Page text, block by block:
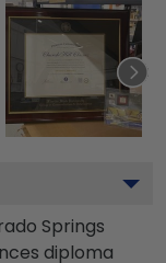
Springs
diploma